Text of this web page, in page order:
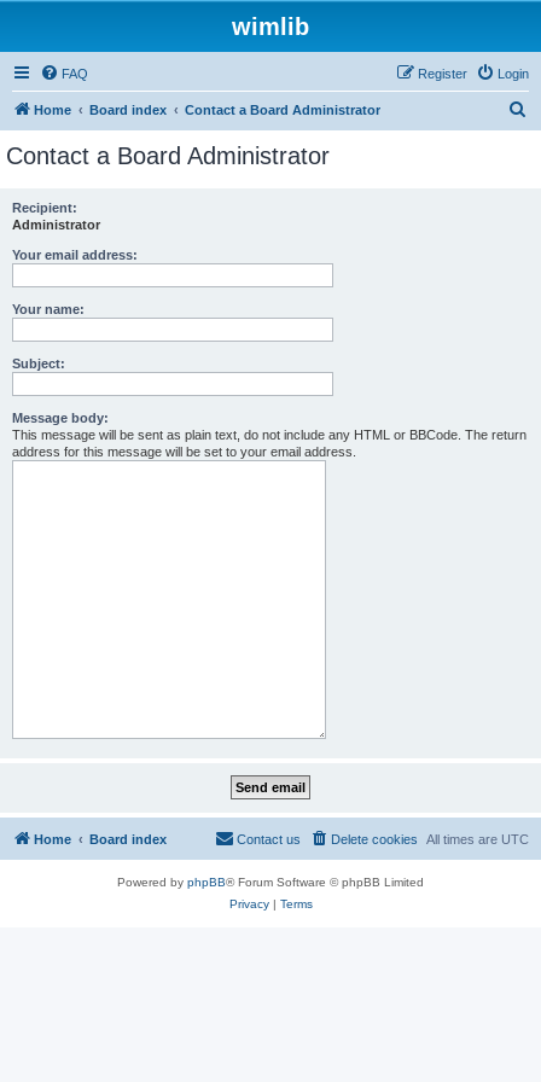
wimlib
FAQ Login
Register
Home Board index Contact a Board Administrator
Contact a Board Administrator
Recipient:
Administrator
Your email address:
Your name:
Subject:
Message body:
This message will be sent as plain text, do not include any HTML or BBCode. The return
address for this message will be set to your email address.
Home Board index All times are UTC
Delete cookies
Contact us
Powered by phpBB® Forum Software © phpBB Limited
Privacy| Terms